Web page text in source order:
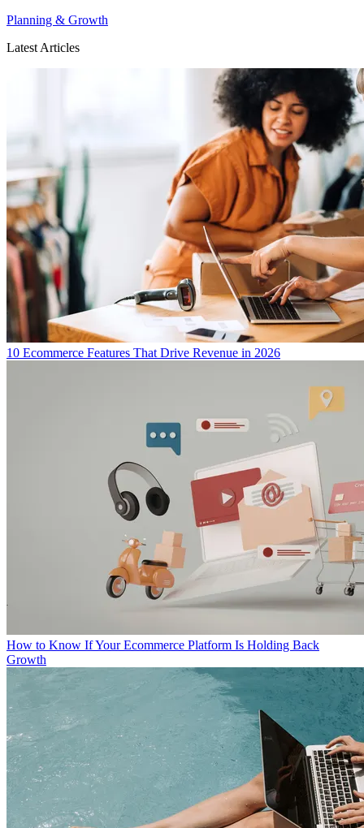
Planning & Growth
Latest Articles
10 Ecommerce Features That Drive Revenue in 2026
How to Know If Your Ecommerce Platform Is Holding Back
Growth